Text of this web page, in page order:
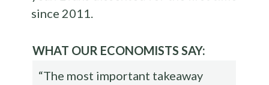
since 2011.
WHAT OUR ECONOMISTS SAY:
“The most important takeaway